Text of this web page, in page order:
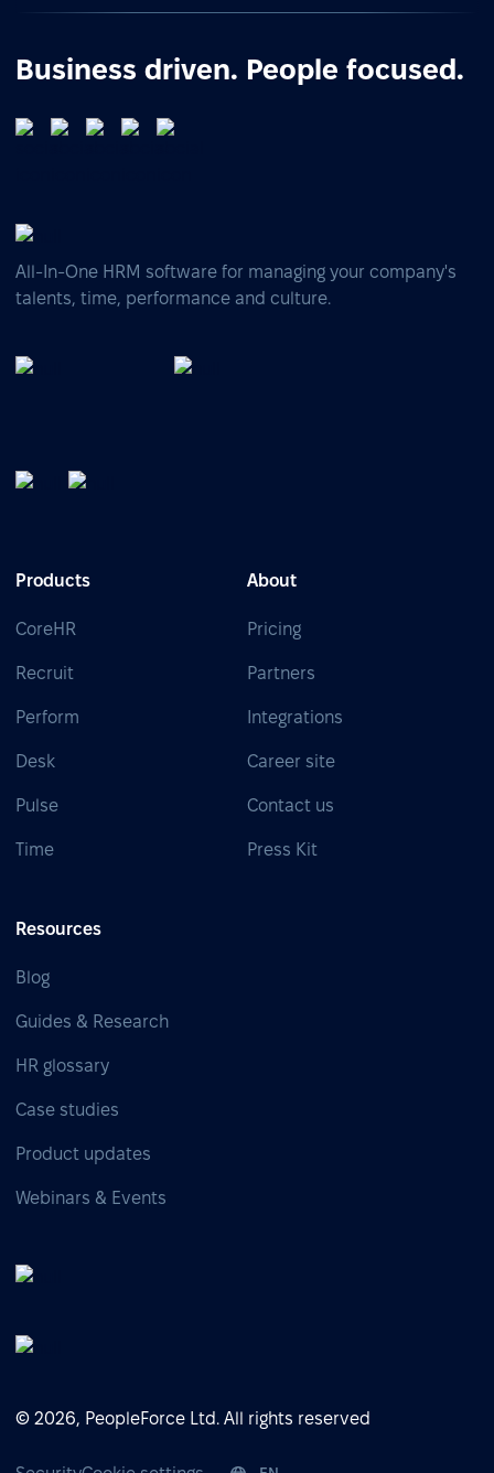
Business driven. People focused.
All-In-One HRM software for managing your company's
talents, time, performance and culture.
Products
CoreHR
Recruit
Perform
Desk
Pulse
Time
About
Pricing
Partners
Integrations
Career site
Contact us
Press Kit
Resources
Blog
Guides & Research
HR glossary
Case studies
Product updates
Webinars & Events
© 2026, PeopleForce Ltd. All rights reserved